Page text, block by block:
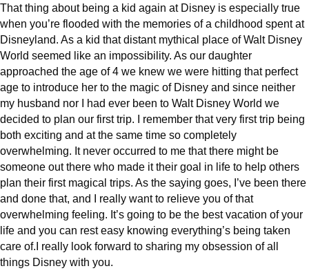
That thing about being a kid again at Disney is especially true
when you’re flooded with the memories of a childhood spent at
Disneyland. As a kid that distant mythical place of Walt Disney
World seemed like an impossibility. As our daughter
approached the age of 4 we knew we were hitting that perfect
age to introduce her to the magic of Disney and since neither
my husband nor I had ever been to Walt Disney World we
decided to plan our first trip. I remember that very first trip being
both exciting and at the same time so completely
overwhelming. It never occurred to me that there might be
someone out there who made it their goal in life to help others
plan their first magical trips. As the saying goes, I’ve been there
and done that, and I really want to relieve you of that
overwhelming feeling. It’s going to be the best vacation of your
life and you can rest easy knowing everything’s being taken
care of.I really look forward to sharing my obsession of all
things Disney with you.